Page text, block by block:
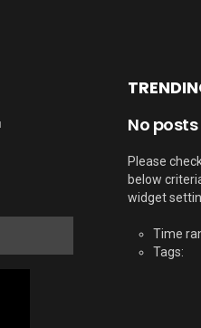
No
Please
below
widget
Time
Tags: